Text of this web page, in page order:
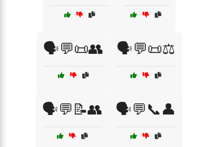
🗣️💬📜👥 🗣️💬📜⚖️
🗣️💬📝👥 🗣️💬📞👤